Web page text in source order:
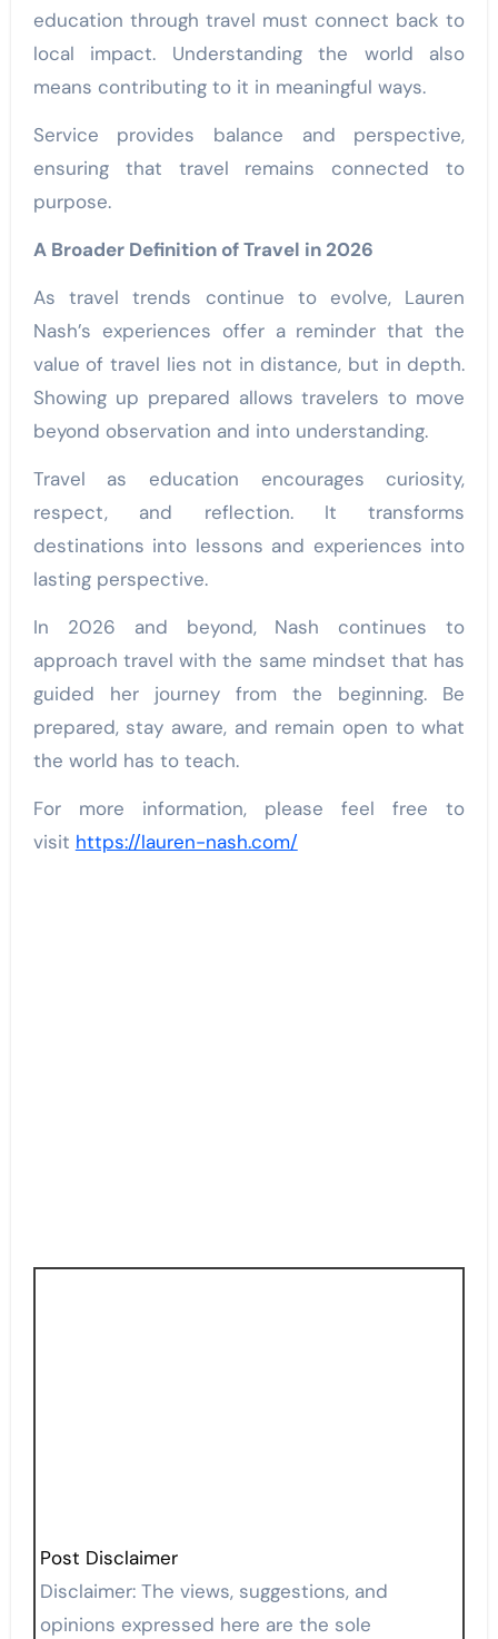
education through travel must connect back to
local impact. Understanding the world also
means contributing to it in meaningful ways.
Service provides balance and perspective,
ensuring that travel remains connected to
purpose.
A Broader Definition of Travel in 2026
As travel trends continue to evolve, Lauren
Nash’s experiences offer a reminder that the
value of travel lies not in distance, but in depth.
Showing up prepared allows travelers to move
beyond observation and into understanding.
Travel as education encourages curiosity,
respect, and reflection. It transforms
destinations into lessons and experiences into
lasting perspective.
In 2026 and beyond, Nash continues to
approach travel with the same mindset that has
guided her journey from the beginning. Be
prepared, stay aware, and remain open to what
the world has to teach.
For more information, please feel free to
visit https://lauren-nash.com/
Post Disclaimer
Disclaimer: The views, suggestions, and
opinions expressed here are the sole